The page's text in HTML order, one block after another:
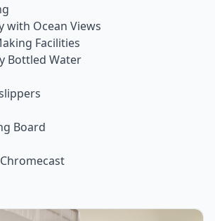
with Ocean Views
Facilities
Bottled Water
Board